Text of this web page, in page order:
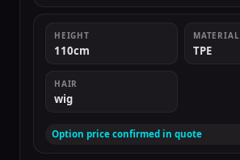
HEIGHT
110cm
MATERIAL
TPE
HAIR
wig
Option price confirmed in quote